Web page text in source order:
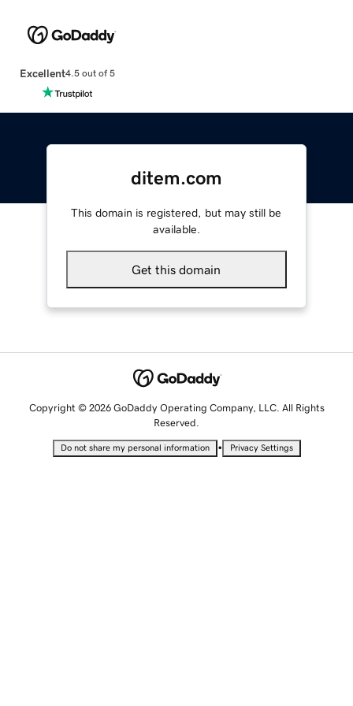
Excellent4.5 out of 5
ditem.com
This domain is registered, but may still be
available.
Get this domain
Copyright © 2026 GoDaddy Operating Company, LLC. All Rights
Reserved.
Do not share my personal information • Privacy Settings